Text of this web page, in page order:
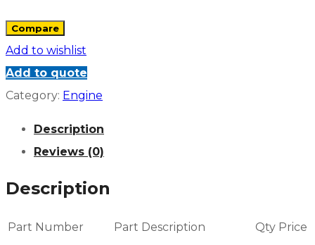
Compare
Add to wishlist
Add to quote
Category: Engine
Description
Reviews (0)
Description
Part Number Part Description Qty Price